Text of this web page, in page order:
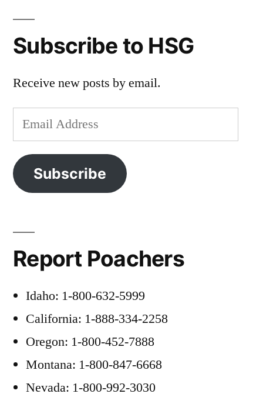
Subscribe to HSG
Receive new posts by email.
Email
Address
Subscribe
Report Poachers
Idaho: 1-800-632-5999
California: 1-888-334-2258
Oregon: 1-800-452-7888
Montana: 1-800-847-6668
Nevada: 1-800-992-3030